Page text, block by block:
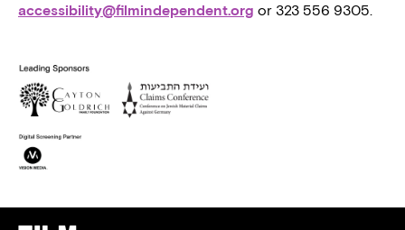
accessibility@filmindependent.org or 323 556 9305.